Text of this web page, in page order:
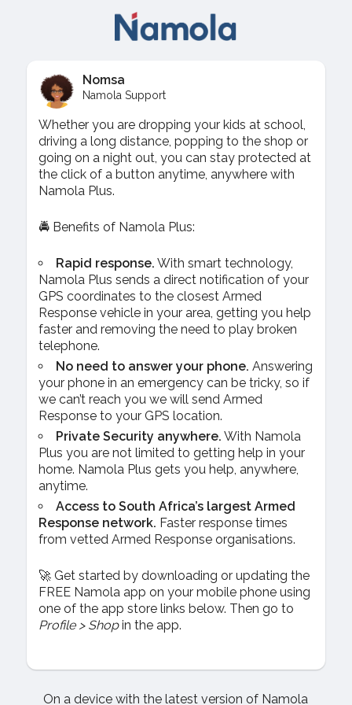
Nomsa
Namola Support
Whether you are dropping your kids at school,
driving a long distance, popping to the shop or
going on a night out, you can stay protected at
the click of a button anytime, anywhere with
Namola Plus.
🚔 Benefits of Namola Plus:
Rapid response. With smart technology,
Namola Plus sends a direct notification of your
GPS coordinates to the closest Armed
Response vehicle in your area, getting you help
faster and removing the need to play broken
telephone.
No need to answer your phone. Answering
your phone in an emergency can be tricky, so if
we can’t reach you we will send Armed
Response to your GPS location.
Private Security anywhere. With Namola
Plus you are not limited to getting help in your
home. Namola Plus gets you help, anywhere,
anytime.
Access to South Africa’s largest Armed
Response network. Faster response times
from vetted Armed Response organisations.
🚀 Get started by downloading or updating the
FREE Namola app on your mobile phone using
one of the app store links below. Then go to
Profile > Shopin the app.
On a device with the latest version of Namola